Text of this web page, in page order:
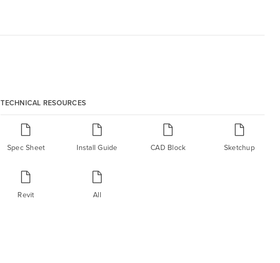
TECHNICAL RESOURCES
Spec Sheet Install Guide CAD Block Sketchup
Revit All